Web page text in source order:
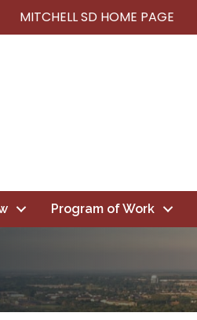
MITCHELL SD HOME PAGE
Program of Work